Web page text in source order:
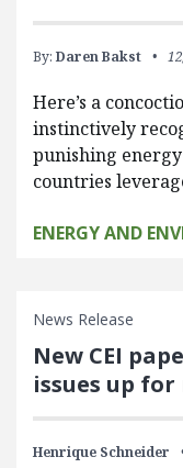
By: Daren Bakst
Here’s a
instinctively
punishing
countries
ENERGY AND
News Release
New CEI
issues up
Henrique Schneider